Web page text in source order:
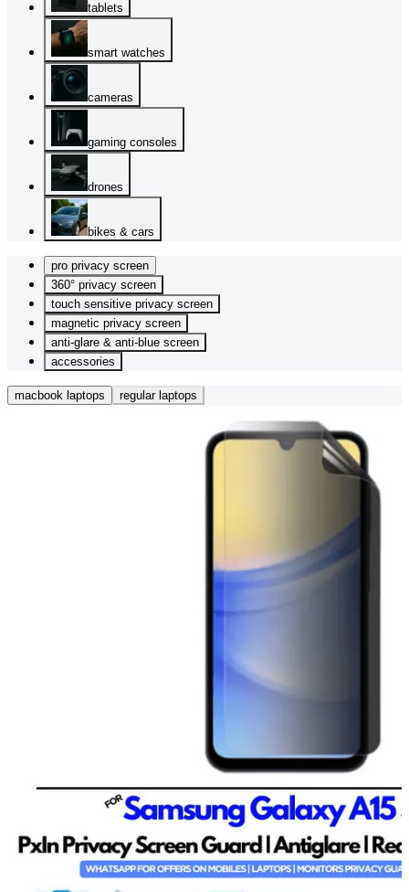
tablets
smart watches
cameras
gaming consoles
drones
bikes & cars
pro privacy screen
360° privacy screen
touch sensitive privacy screen
magnetic privacy screen
anti-glare & anti-blue screen
accessories
macbook laptops regular laptops